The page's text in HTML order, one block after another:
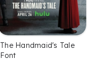
The Handmaid's Tale
Font